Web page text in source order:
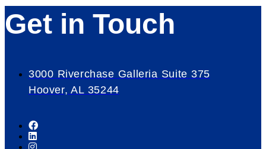
Get in Touch
3000 Riverchase Galleria Suite 375
Hoover, AL 35244